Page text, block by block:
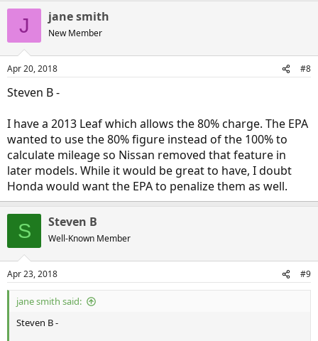
J jane smith
New Member
Apr 20, 2018 #8
Steven B -
I have a 2013 Leaf which allows the 80% charge. The EPA
wanted to use the 80% figure instead of the 100% to
calculate mileage so Nissan removed that feature in
later models. While it would be great to have, I doubt
Honda would want the EPA to penalize them as well.
S Steven B
Well-Known Member
Apr 23, 2018 #9
jane smith said:
Steven B -